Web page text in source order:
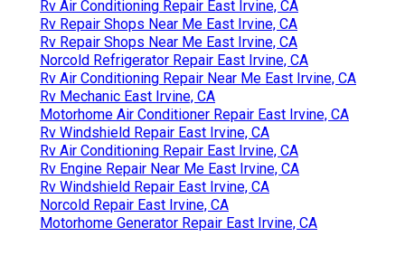
Rv Air Conditioning Repair East Irvine, CA
Rv Repair Shops Near Me East Irvine, CA
Rv Repair Shops Near Me East Irvine, CA
Norcold Refrigerator Repair East Irvine, CA
Rv Air Conditioning Repair Near Me East Irvine, CA
Rv Mechanic East Irvine, CA
Motorhome Air Conditioner Repair East Irvine, CA
Rv Windshield Repair East Irvine, CA
Rv Air Conditioning Repair East Irvine, CA
Rv Engine Repair Near Me East Irvine, CA
Rv Windshield Repair East Irvine, CA
Norcold Repair East Irvine, CA
Motorhome Generator Repair East Irvine, CA